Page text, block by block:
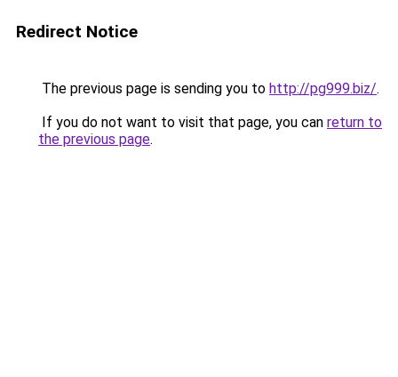
Redirect Notice
The previous page is sending you to http://pg999.biz/.
If you do not want to visit that page, you can return to
the previous page.